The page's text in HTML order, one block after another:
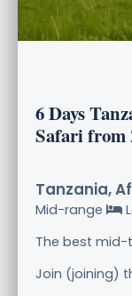
6 Days
Safari
Tanzania,
Mid-range
The best
Join (joining)